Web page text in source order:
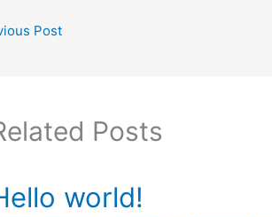
Post
Posts
world!